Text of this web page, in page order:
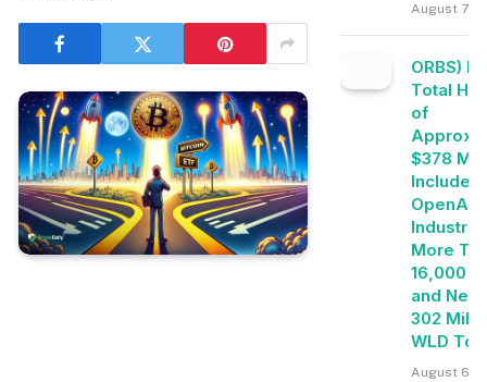
August 7,
ORBS)
Total
of
$378
Includes
OpenAI,
More
16,000
and
302
WLD
August 6,